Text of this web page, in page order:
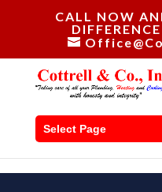
CALL NOW
Select Page